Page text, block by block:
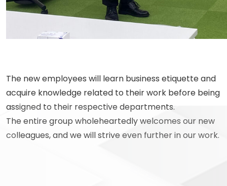
The new employees will learn business etiquette and
acquire knowledge related to their work before being
assigned to their respective departments.
The entire group wholeheartedly welcomes our new
colleagues, and we will strive even further in our work.